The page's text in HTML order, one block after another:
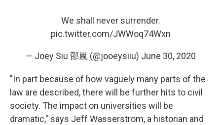
We shall never surrender.
pic.twitter.com/JWWoq74Wxn
— Joey Siu 邵嵐 (@jooeysiiu) June 30, 2020
"In part because of how vaguely many parts of the
law are described, there will be further hits to civil
society. The impact on universities will be
dramatic," says Jeff Wasserstrom, a historian and